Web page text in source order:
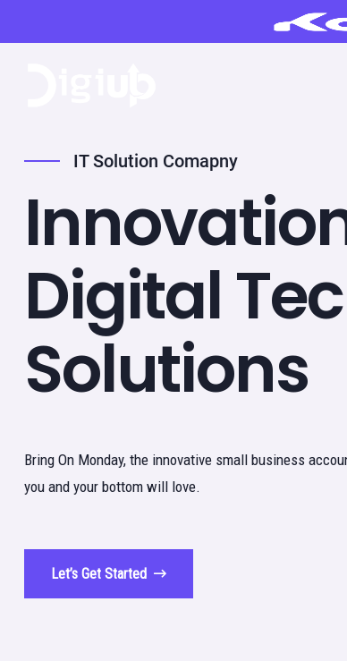
IT Solution Comapny
Digital
Solutions
Bring On Monday, the innovative small business
you and your bottom will love.
Let’s Get Started